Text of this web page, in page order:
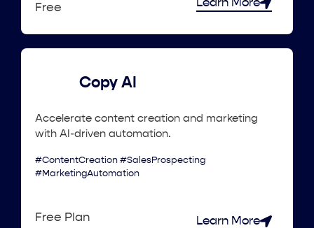
Free Learn More
Copy AI
Accelerate content creation and marketing
with AI-driven automation.
#ContentCreation #SalesProspecting
#MarketingAutomation
Free Plan
Learn More